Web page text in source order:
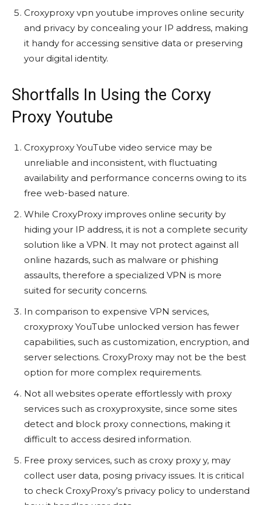
Croxyproxy vpn youtube improves online security
and privacy by concealing your IP address, making
it handy for accessing sensitive data or preserving
your digital identity.
Shortfalls In Using the Corxy
Proxy Youtube
Croxyproxy YouTube video service may be
unreliable and inconsistent, with fluctuating
availability and performance concerns owing to its
free web-based nature.
While CroxyProxy improves online security by
hiding your IP address, it is not a complete security
solution like a VPN. It may not protect against all
online hazards, such as malware or phishing
assaults, therefore a specialized VPN is more
suited for security concerns.
In comparison to expensive VPN services,
croxyproxy YouTube unlocked version has fewer
capabilities, such as customization, encryption, and
server selections. CroxyProxy may not be the best
option for more complex requirements.
Not all websites operate effortlessly with proxy
services such as croxyproxysite, since some sites
detect and block proxy connections, making it
difficult to access desired information.
Free proxy services, such as croxy proxy y, may
collect user data, posing privacy issues. It is critical
to check CroxyProxy’s privacy policy to understand